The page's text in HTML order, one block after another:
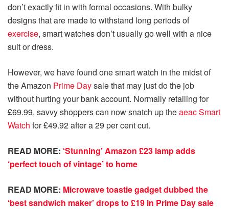
don’t exactly fit in with formal occasions. With bulky
designs that are made to withstand long periods of
exercise, smart watches don’t usually go well with a nice
suit or dress.
However, we have found one smart watch in the midst of
the Amazon Prime Daysale that may just do the job
without hurting your bank account. Normally retailing for
£69.99, savvy shoppers can now snatch up theaeac Smart
Watch for £49.92 after a 29 per cent cut.
READ MORE: ‘Stunning’ Amazon £23 lamp adds
‘perfect touch of vintage’ to home
READ MORE: Microwave toastie gadget dubbed the
‘best sandwich maker’ drops to £19 in Prime Day sale